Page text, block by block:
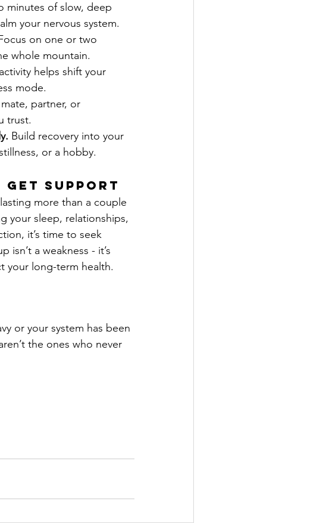
minutes of slow, deep
your nervous system.
on one or two
whole mountain.
helps shift your
mode.
partner, or
trust.
Build recovery into your
or a hobby.
Get Support
more than a couple
your sleep, relationships,
it’s time to seek
isn’t a weakness - it’s
your long-term health.
or your system has been
the ones who never